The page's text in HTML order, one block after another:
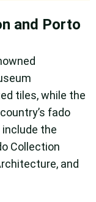
and Porto
tiles, while the
fado
the
Collection
and